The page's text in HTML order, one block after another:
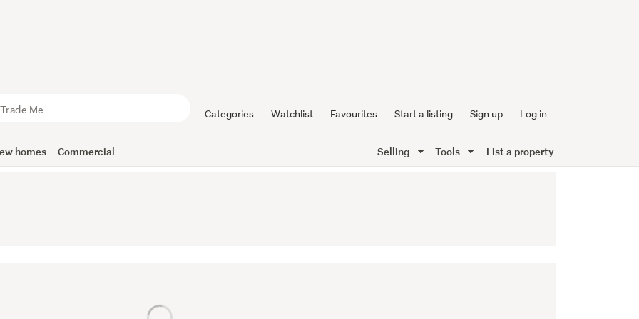
Categories Watchlist Favourites Start a listing Sign up Log in
homes Commercial Selling Tools List a property